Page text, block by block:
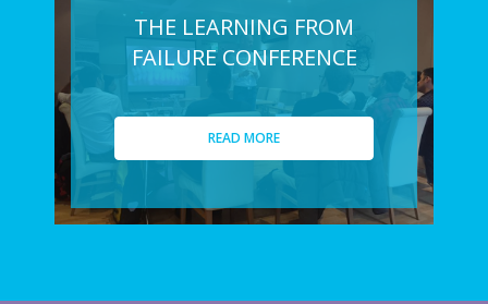
THE LEARNING FROM
FAILURE CONFERENCE
READ MORE